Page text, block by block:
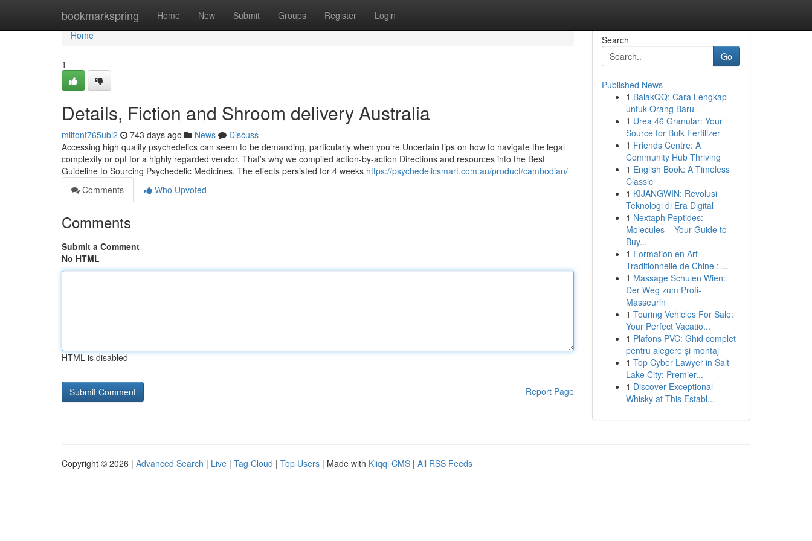
bookmarkspring Home New Submit Groups Register Login
Home
Home
1
Details, Fiction and Shroom delivery Australia
miltont765ubi2 743 days ago News
Discuss
Accessing high quality psychedelics can seem to be demanding, particularly when you’re Uncertain tips on how to navigate the legal
complexity or opt for a highly regarded vendor. That’s why we compiled action-by-action Directions and resources into the Best
Guideline to Sourcing Psychedelic Medicines. The effects persisted for 4 weeks https://psychedelicsmart.com.au/product/cambodian/
Comments
Who Upvoted
Comments
Submit a Comment
No HTML
HTML is disabled
Report Page
Search
Go
Published News
1 BalakQQ: Cara Lengkap
untuk Orang Baru
1 Urea 46 Granular: Your
Source for Bulk Fertilizer
1 Friends Centre: A
Community Hub Thriving
1 English Book: A Timeless
Classic
1 KIJANGWIN: Revolusi
Teknologi di Era Digital
1 Nextaph Peptides:
Molecules – Your Guide to
Buy...
1 Formation en Art
Traditionnelle de Chine : ...
1 Massage Schulen Wien:
Der Weg zum Profi-
Masseurin
1 Touring Vehicles For Sale:
Your Perfect Vacatio...
1 Plafons PVC: Ghid complet
pentru alegere și montaj
1 Top Cyber Lawyer in Salt
Lake City: Premier...
1 Discover Exceptional
Whisky at This Establ...
Copyright © 2026 | Advanced Search | Live | Tag Cloud | Top Users | Made with Kliqqi CMS | All RSS Feeds